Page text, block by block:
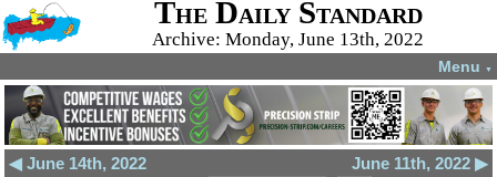
The Daily Standard
Archive: Monday, June 13th, 2022
Menu ▼
◀ June 14th, 2022 June 11th, 2022 ▶